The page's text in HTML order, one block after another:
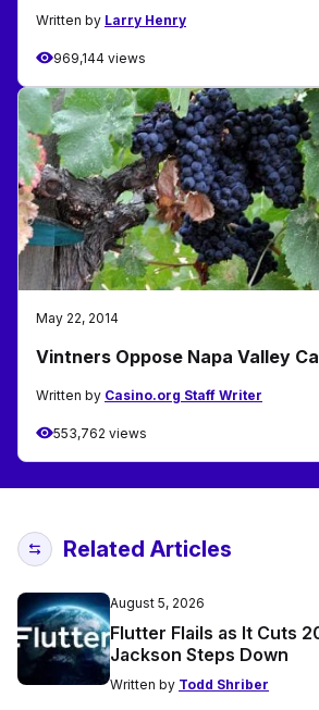
Written by Larry Henry
969,144 views
May 22, 2014
Vintners Oppose Napa Valley
Written by Casino.org Staff Writer
553,762 views
Related Articles
August 5, 2026
Flutter Flails as It Cuts
Jackson Steps Down
Written by Todd Shriber